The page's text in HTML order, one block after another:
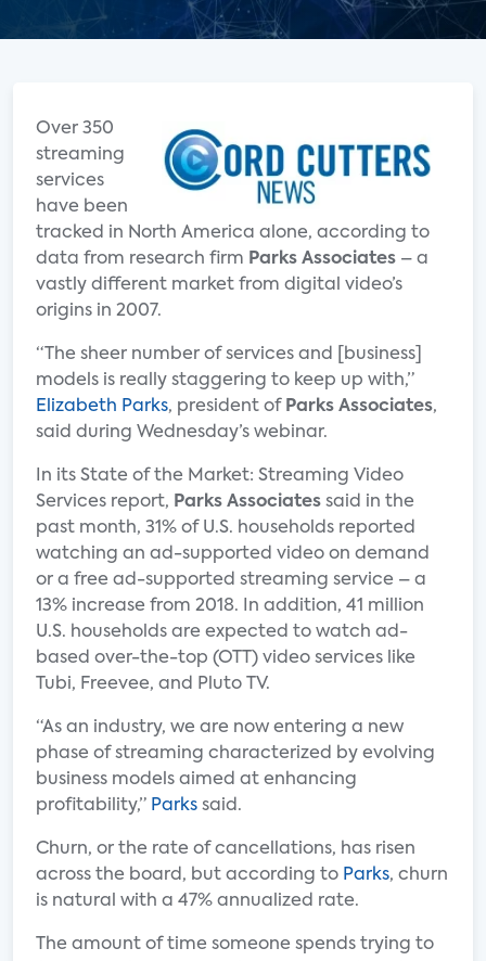
Over 350
streaming
services
have been
tracked in North America alone, according to
data from research firm Parks Associates – a
vastly different market from digital video’s
origins in 2007.
“The sheer number of services and [business]
models is really staggering to keep up with,”
Elizabeth Parks, president of Parks Associates,
said during Wednesday’s webinar.
In its State of the Market: Streaming Video
Services report, Parks Associates said in the
past month, 31% of U.S. households reported
watching an ad-supported video on demand
or a free ad-supported streaming service – a
13% increase from 2018. In addition, 41 million
U.S. households are expected to watch ad-
based over-the-top (OTT) video services like
Tubi, Freevee, and Pluto TV.
“As an industry, we are now entering a new
phase of streaming characterized by evolving
business models aimed at enhancing
profitability,” Parks said.
Churn, or the rate of cancellations, has risen
across the board, but according to Parks, churn
is natural with a 47% annualized rate.
The amount of time someone spends trying to